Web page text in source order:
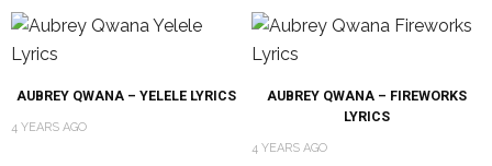
AUBREY QWANA – YELELE LYRICS
4 YEARS AGO
AUBREY QWANA – FIREWORKS
LYRICS
4 YEARS AGO